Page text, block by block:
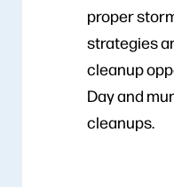
proper
strategies
cleanup
Day and
cleanups.